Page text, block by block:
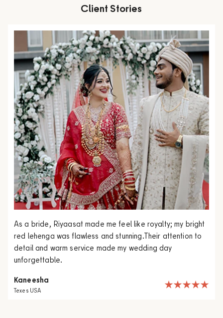
Client Stories
As a bride, Riyaasat made me feel like royalty; my bright
red lehenga was flawless and stunning.Their attention to
detail and warm service made my wedding day
unforgettable.
Kaneesha
Texes USA